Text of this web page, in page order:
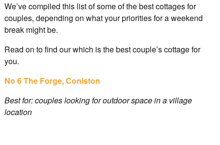
We’ve compiled this list of some of the best cottages for
couples, depending on what your priorities for a weekend
break might be.
Read on to find our which is the best couple’s cottage for
you.
No 6 The Forge, Coniston
Best for: couples looking for outdoor space in a village
location